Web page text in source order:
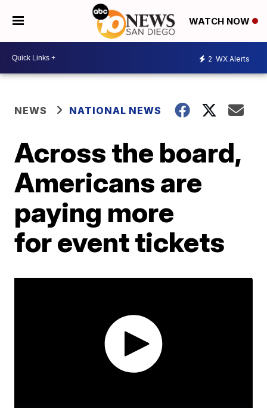
WATCH NOW
2 WX Alerts
NEWS NATIONAL NEWS
Across the board,
Americans are
paying more
for event tickets